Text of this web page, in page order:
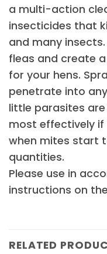
a multi-action
insecticides that
and many
fleas and create
for your hens.
penetrate into
little parasites are
most effectively if
when mites start
quantities.
Please use in
instructions on
RELATED